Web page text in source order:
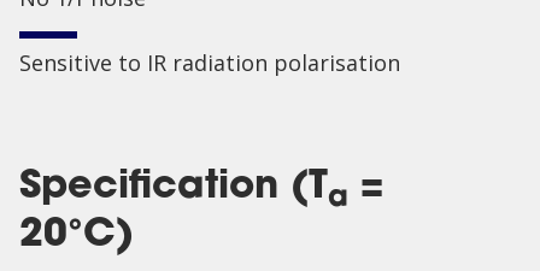
Sensitive to IR radiation polarisation
Specification (Ta =
20°C)